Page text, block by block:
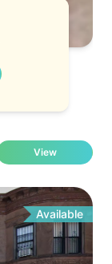
View
Available